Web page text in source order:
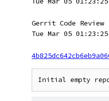
Gerrit Code Review
Tue Mar 05